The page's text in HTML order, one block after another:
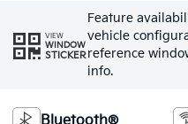
VIEW
WINDOW
STICKER
Feature
vehicle
reference
info.